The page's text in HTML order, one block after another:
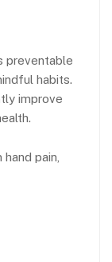
preventable
habits.
improve
pain,